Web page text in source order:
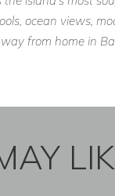
ocean views,
from home in